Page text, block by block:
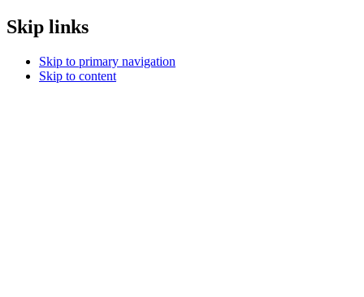
Skip links
Skip to primary navigation
Skip to content